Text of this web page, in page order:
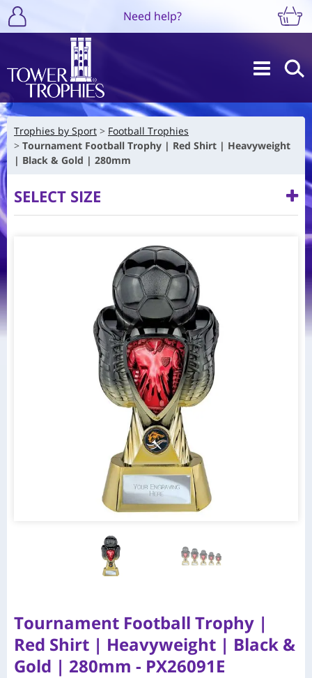
Need help?
Trophies by Sport
Football Trophies
Tournament Football Trophy | Red Shirt | Heavyweight
| Black & Gold | 280mm
SELECT SIZE
Tournament Football Trophy |
Red Shirt | Heavyweight | Black &
Gold | 280mm - PX26091E